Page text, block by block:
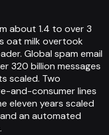
about 1.4 to over 3
oat milk overtook
Global spam email
320 billion messages
scaled. Two
and-consumer lines
eleven years scaled
an automated